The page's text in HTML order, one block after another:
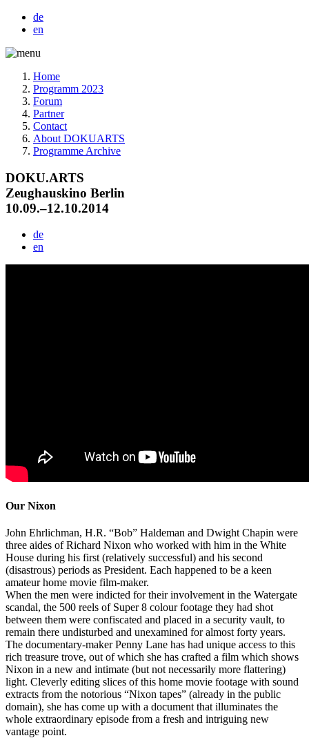
de
en
Home
Programm 2023
Forum
Partner
Contact
About DOKUARTS
Programme Archive
DOKU.ARTS
Zeughauskino Berlin
10.09.–12.10.2014
de
en
Our Nixon
John Ehrlichman, H.R. “Bob” Haldeman and Dwight Chapin were
three aides of Richard Nixon who worked with him in the White
House during his first (relatively successful) and his second
(disastrous) periods as President. Each happened to be a keen
amateur home movie film-maker.
When the men were indicted for their involvement in the Watergate
scandal, the 500 reels of Super 8 colour footage they had shot
between them were confiscated and placed in a security vault, to
remain there undisturbed and unexamined for almost forty years.
The documentary-maker Penny Lane has had unique access to this
rich treasure trove, out of which she has crafted a film which shows
Nixon in a new and intimate (but not necessarily more flattering)
light. Cleverly editing slices of this home movie footage with sound
extracts from the notorious “Nixon tapes” (already in the public
domain), she has come up with a document that illuminates the
whole extraordinary episode from a fresh and intriguing new
vantage point.